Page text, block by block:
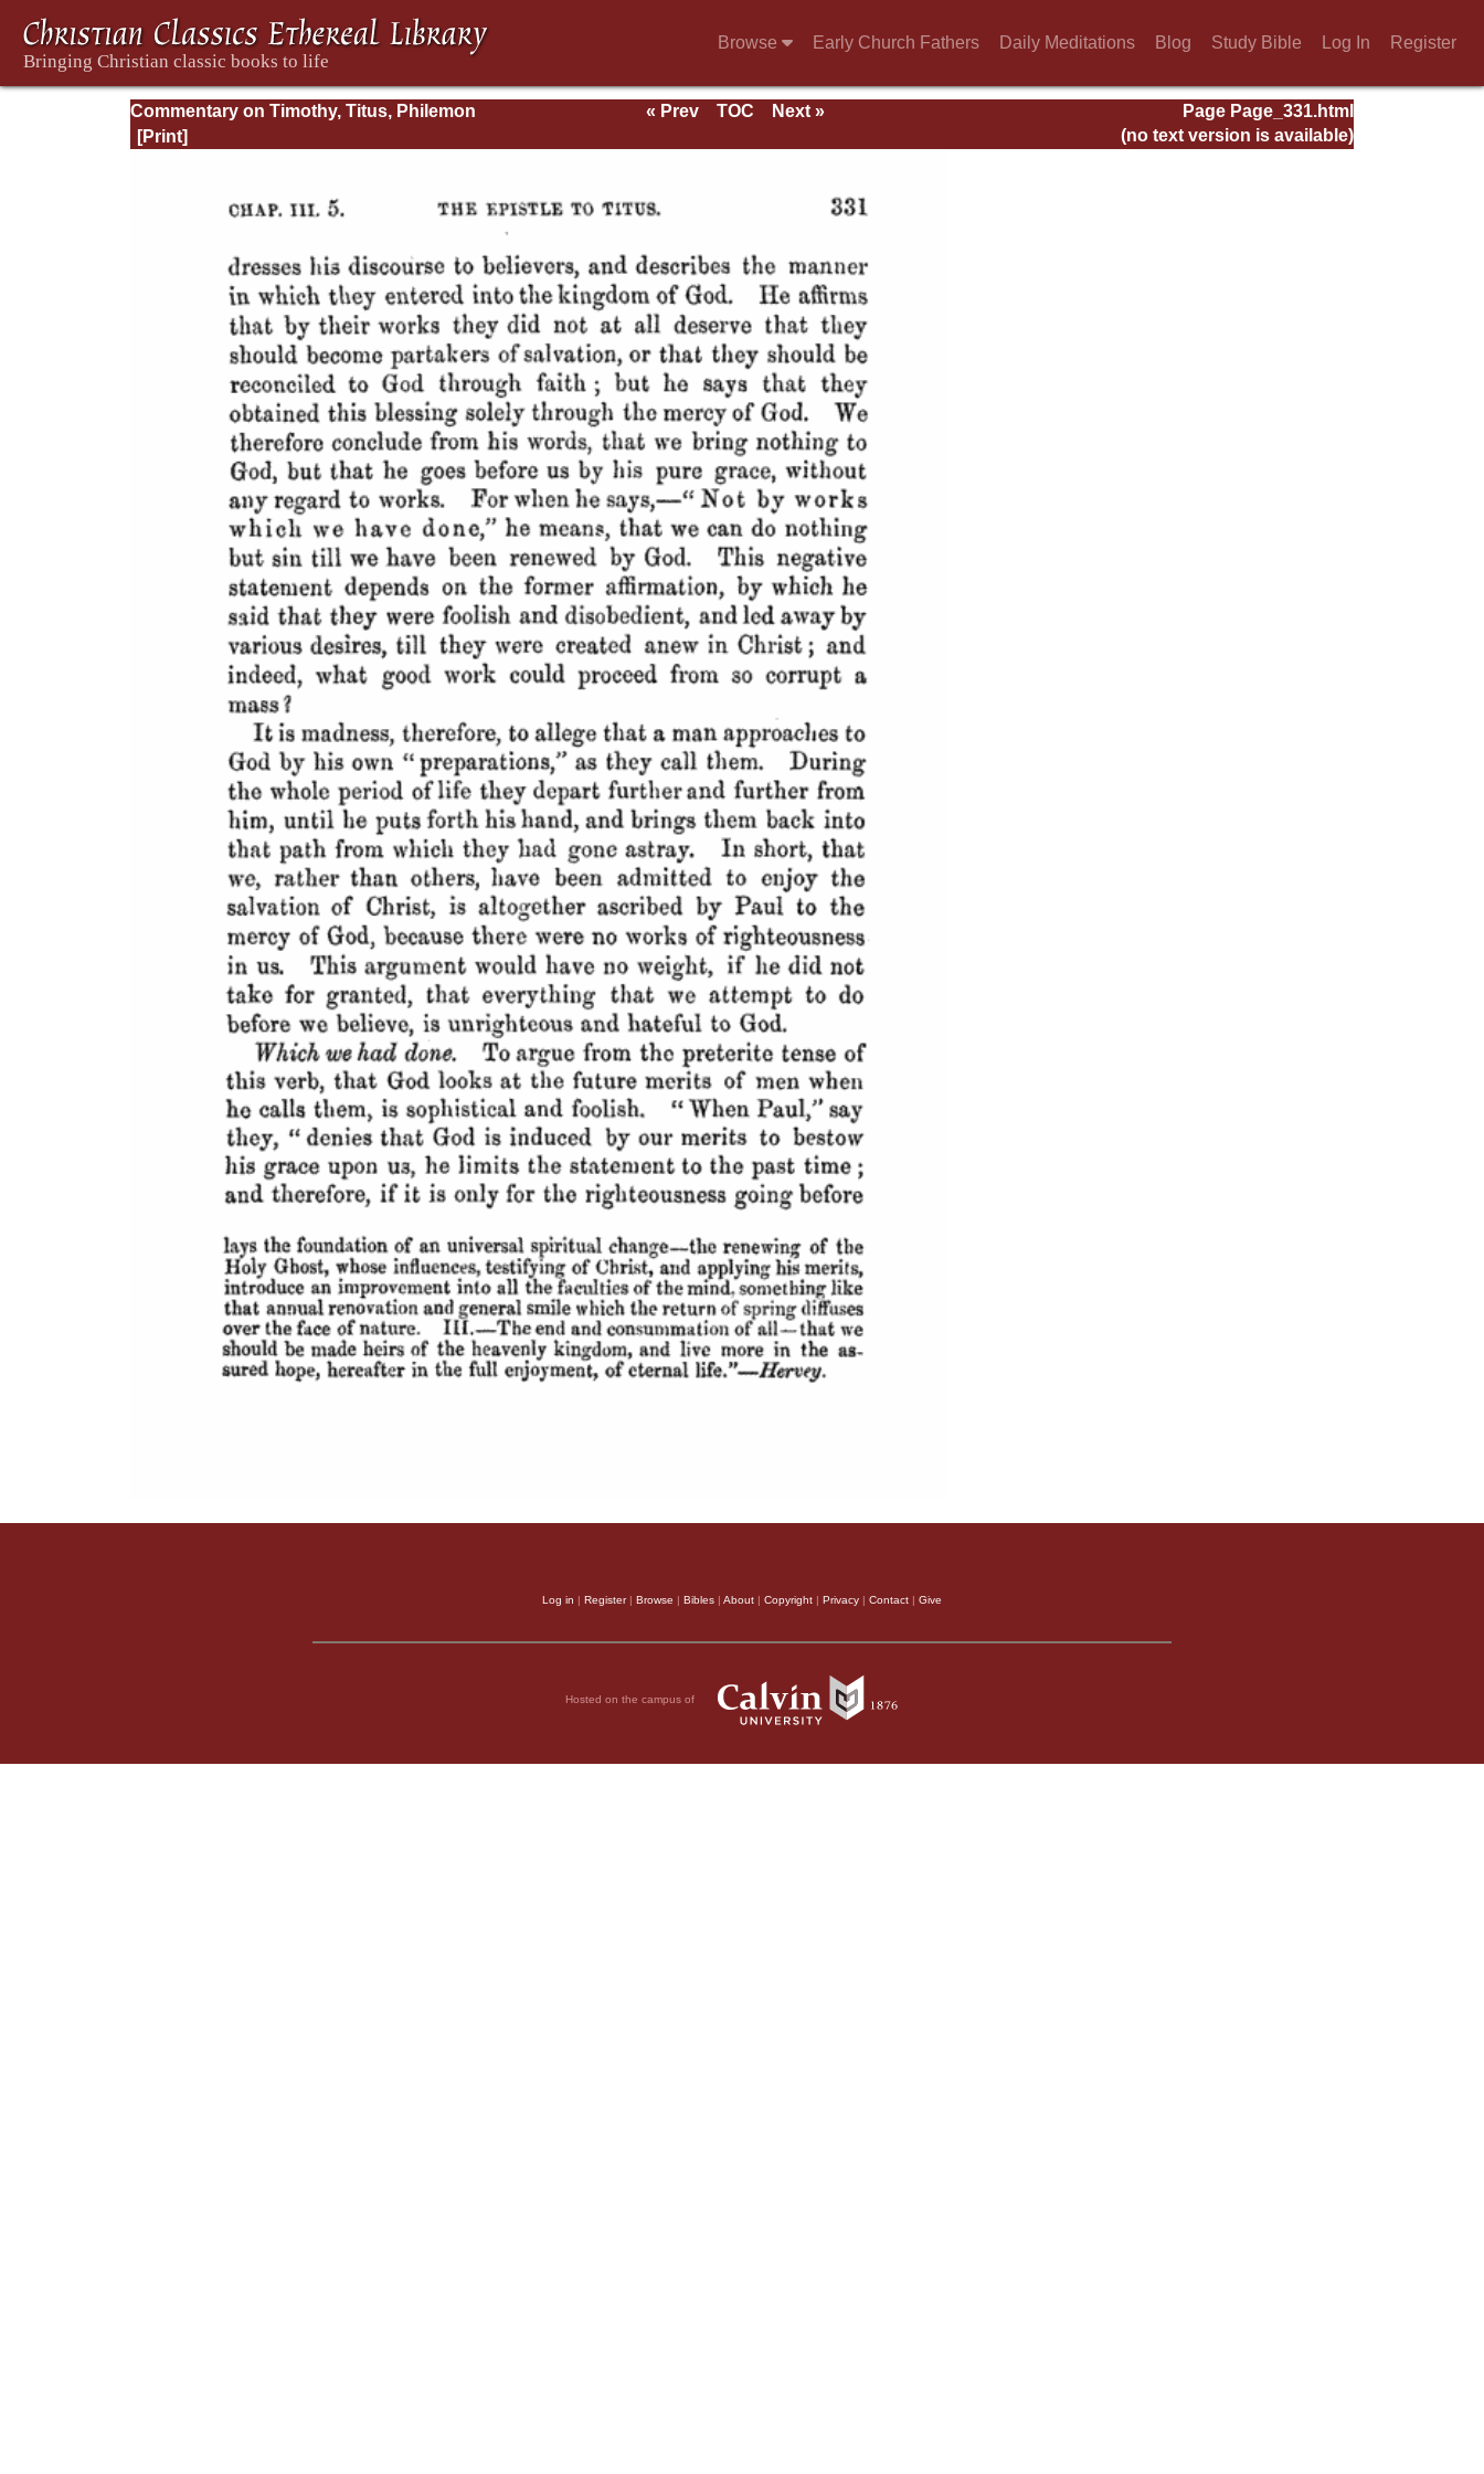
Browse Early Church Fathers Daily Meditations Blog Study Bible Log In Register
Commentary on Timothy, Titus, Philemon Page Page_331.html
« Prev TOC
Next »
(no text version is available)
Log in | Register| Browse | Bibles | About | Copyright | Privacy | Contact | Give
Hosted on the campus of